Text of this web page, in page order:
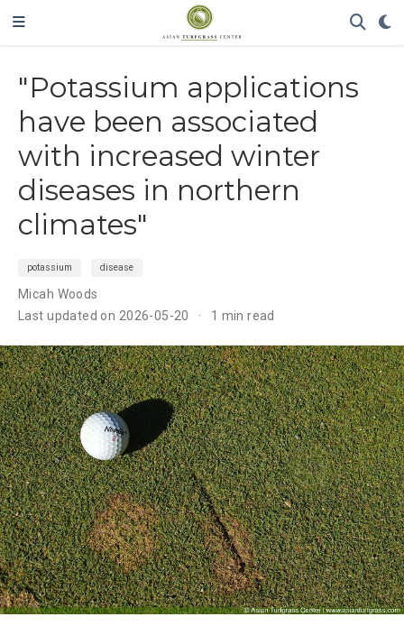
"Potassium applications
have been associated
with increased winter
diseases in northern
climates"
potassium disease
Micah Woods
Last updated on 2026-05-20
1 min read